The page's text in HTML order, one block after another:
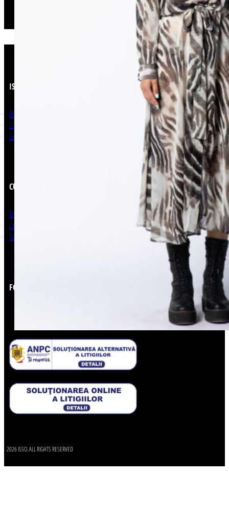
ISSO
About Us
Shop Now
Contact
CUSTOMER SERVICE
Terms and Conditions
Privacy Policy
Return & Refunds
FOLLOW US
2026 ISSO. ALL RIGHTS RESERVED